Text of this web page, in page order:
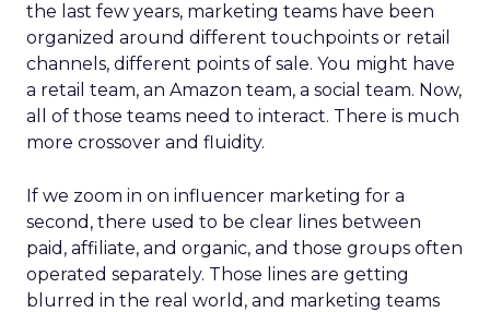
the last few years, marketing teams have been
organized around different touchpoints or retail
channels, different points of sale. You might have
a retail team, an Amazon team, a social team. Now,
all of those teams need to interact. There is much
more crossover and fluidity.
If we zoom in on influencer marketing for a
second, there used to be clear lines between
paid, affiliate, and organic, and those groups often
operated separately. Those lines are getting
blurred in the real world, and marketing teams